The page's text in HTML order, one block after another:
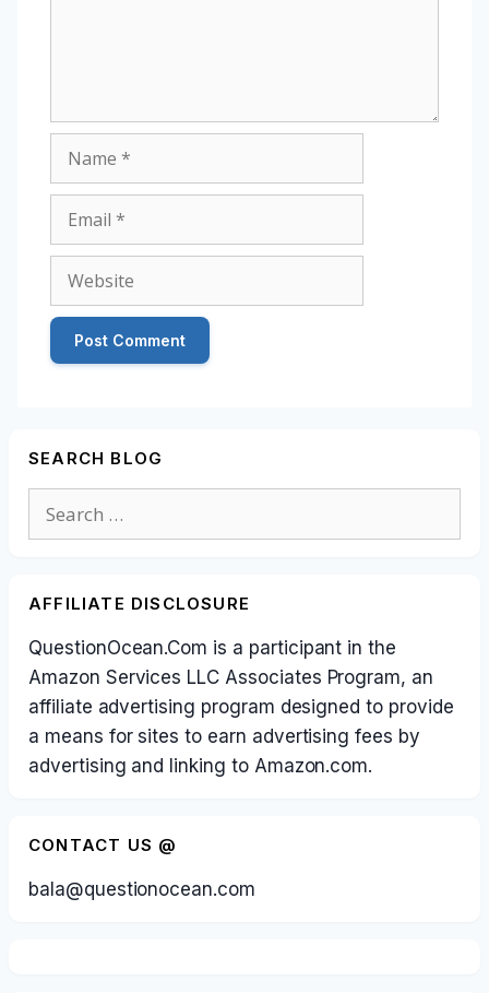
SEARCH BLOG
AFFILIATE DISCLOSURE
QuestionOcean.Com is a participant in the
Amazon Services LLC Associates Program, an
affiliate advertising program designed to provide
a means for sites to earn advertising fees by
advertising and linking to Amazon.com.
CONTACT US @
bala@questionocean.com